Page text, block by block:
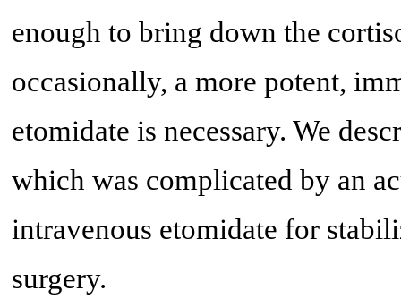
enough to bring down the
occasionally, a more potent,
etomidate is necessary. We
which was complicated by an
intravenous etomidate for
surgery.